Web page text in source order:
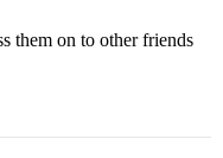
them on to other friends